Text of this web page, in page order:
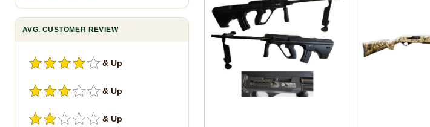
AVG. CUSTOMER REVIEW
& Up
& Up
& Up